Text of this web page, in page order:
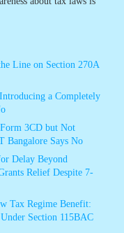
Line on Section 270A
a Completely
3CD but Not
Bangalore Says No
Delay Beyond
Relief Despite 7-
Tax Regime Benefit:
Section 115BAC